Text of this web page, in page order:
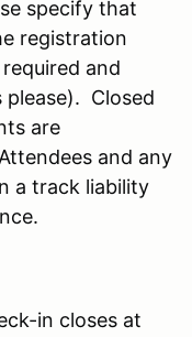
specify that
registration
and
Closed
are
and any
a track liability
in closes at